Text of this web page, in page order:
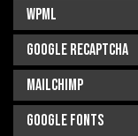
WPML
Google reCAPTCHA
MailChimp
Google Fonts